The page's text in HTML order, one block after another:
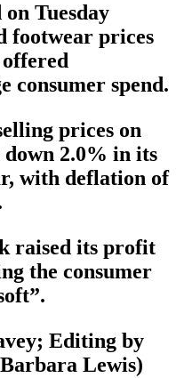
Tuesday
footwear prices
consumer spend.
prices on
2.0% in its
with deflation of
raised its profit
the consumer
Editing by
Lewis)